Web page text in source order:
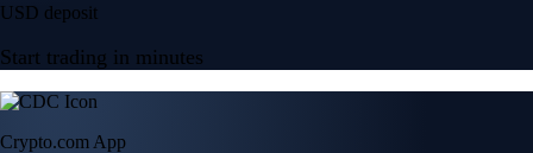
USD deposit
Start trading in minutes
Crypto.com App